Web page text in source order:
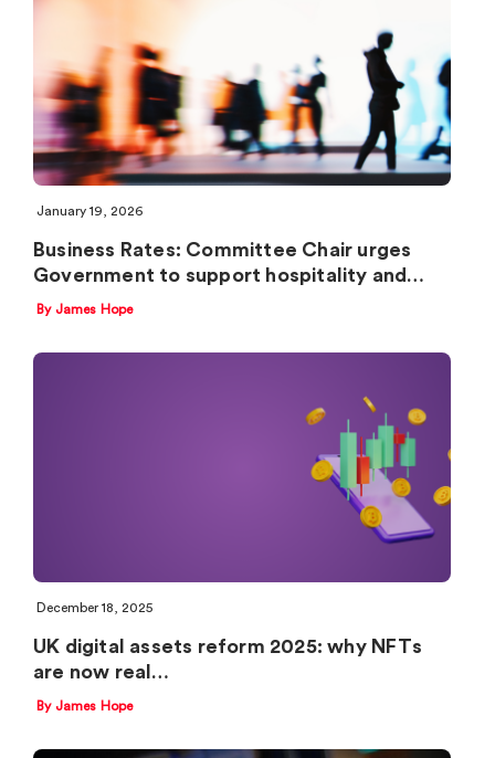
January 19, 2026
Business Rates: Committee Chair urges
Government to support hospitality and…
By James Hope
December 18, 2025
UK digital assets reform 2025: why NFTs
are now real…
By James Hope